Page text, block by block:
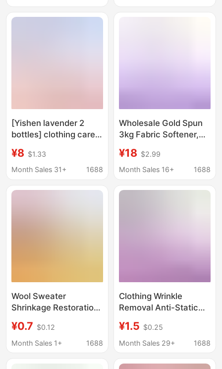
Anti-Static Wrinkle
[Yishen lavender 2
bottles] clothing care
fragrance protective
clothing brightening
¥8 $1.33
Month Sales 31+
1688
Wholesale Gold Spun
3kg Fabric Softener,
Softening Agent, Long-
Lasting Fragrance,
Blossom Scent
¥18 $2.99
Month Sales 16+
1688
Wool Sweater
Shrinkage Restoration
Clothing Fluffing Repair
Agent, Washing
¥0.7 $0.12
Month Sales 1+
1688
Clothing Wrinkle
Removal Anti-Static
Shirt Trousers Skirt
Care Agent to Remove
and Non-Stick
¥1.5 $0.25
Month Sales 29+
1688